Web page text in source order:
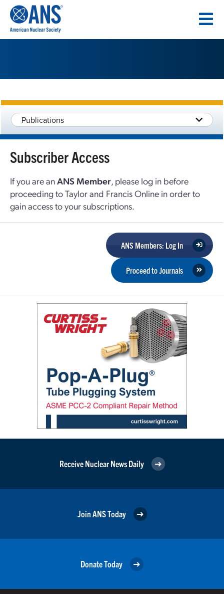
CONTENT
Publications
Subscriber Access
If you are anANS Member, please log in before
proceeding to Taylor and Francis Online in order to
gain access to your subscriptions.
ANS Members: Log In
Proceed to Journals
Receive Nuclear News Daily
Join ANS Today
Donate Today